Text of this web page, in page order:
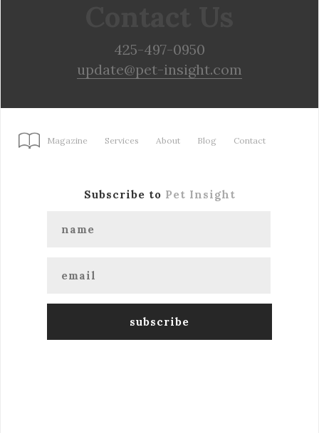
425-497-0950
update@pet-insight.com
Magazine Services About Blog Contact
Subscribe to Pet Insight